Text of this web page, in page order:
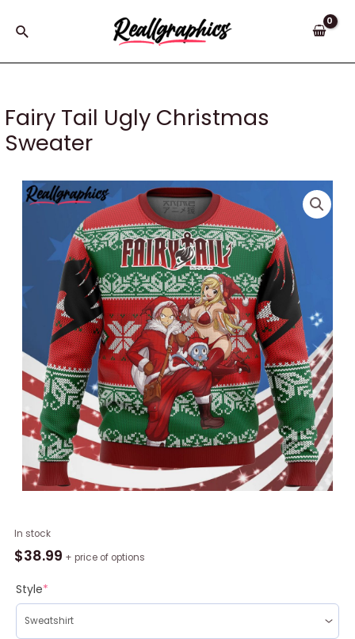
Search
Fairy Tail Ugly Christmas
Sweater
In stock
$38.99 + price of options
Style*
Fairy
Tail
Christmas
Sweater
quantity